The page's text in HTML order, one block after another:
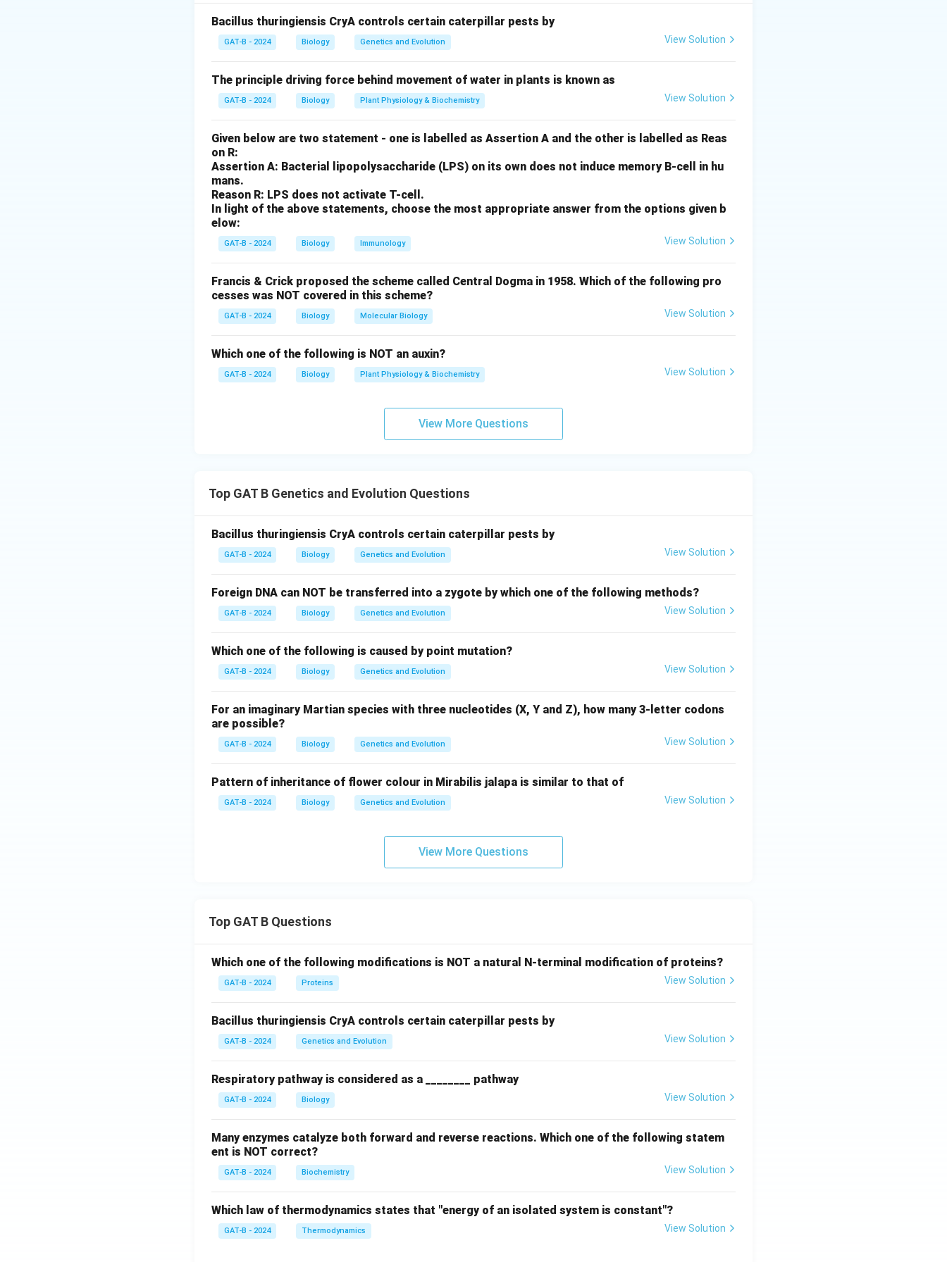
Step 2: Meaning
Step 3: Analysis
Total increase =38
20
18
38− = 18cm. Contribution per dominant allele =
6
3
+
=
cm.
Step 4: Conclusion
A plant with 3 additive alleles will be 29 cm tall.
Bacillus thuringiensis CryA controls certain caterpillar pests by
GAT-B - 2024 Biology Genetics and Evolution View Solution
The principle driving force behind movement of water in plants is known as
GAT-B - 2024 Biology Plant Physiology & Biochemistry View Solution
Given below are two statement - one is labelled as Assertion A and the other is labelled as Reas
on R:
Assertion A: Bacterial lipopolysaccharide (LPS) on its own does not induce memory B-cell in hu
mans.
Reason R: LPS does not activate T-cell.
In light of the above statements, choose the most appropriate answer from the options given b
elow:
GAT-B - 2024 Biology Immunology View Solution
Francis & Crick proposed the scheme called Central Dogma in 1958. Which of the following pro
cesses was NOT covered in this scheme?
GAT-B - 2024 Biology Molecular Biology View Solution
Which one of the following is NOT an auxin?
GAT-B - 2024 Biology Plant Physiology & Biochemistry View Solution
View More Questions
Top GAT B Genetics and Evolution Questions
Bacillus thuringiensis CryA controls certain caterpillar pests by
GAT-B - 2024 Biology Genetics and Evolution View Solution
Foreign DNA can NOT be transferred into a zygote by which one of the following methods?
GAT-B - 2024 Biology Genetics and Evolution View Solution
Which one of the following is caused by point mutation?
GAT-B - 2024 Biology Genetics and Evolution View Solution
For an imaginary Martian species with three nucleotides (X, Y and Z), how many 3-letter codons
are possible?
GAT-B - 2024 Biology Genetics and Evolution View Solution
Pattern of inheritance of flower colour in Mirabilis jalapa is similar to that of
GAT-B - 2024 Biology Genetics and Evolution View Solution
View More Questions
Top GAT B Questions
Which one of the following modifications is NOT a natural N-terminal modification of proteins?
GAT-B - 2024 Proteins View Solution
Bacillus thuringiensis CryA controls certain caterpillar pests by
GAT-B - 2024 Genetics and Evolution View Solution
Respiratory pathway is considered as a ________ pathway
GAT-B - 2024 Biology View Solution
Many enzymes catalyze both forward and reverse reactions. Which one of the following statem
ent is NOT correct?
GAT-B - 2024 Biochemistry View Solution
Which law of thermodynamics states that "energy of an isolated system is constant"?
GAT-B - 2024 Thermodynamics View Solution